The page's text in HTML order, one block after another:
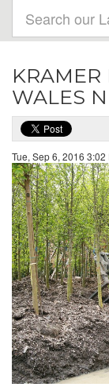
KRAMER
WALES
Tue, Sep 6, 2016 3:02